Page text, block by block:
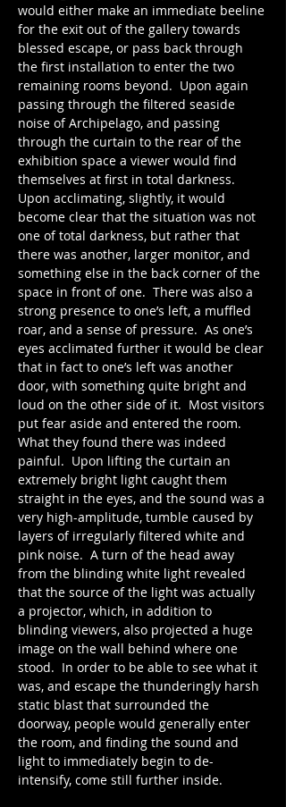
would either make an immediate beeline
for the exit out of the gallery towards
blessed escape, or pass back through
the first installation to enter the two
remaining rooms beyond.  Upon again
passing through the filtered seaside
noise of Archipelago, and passing
through the curtain to the rear of the
exhibition space a viewer would find
themselves at first in total darkness.
Upon acclimating, slightly, it would
become clear that the situation was not
one of total darkness, but rather that
there was another, larger monitor, and
something else in the back corner of the
space in front of one.  There was also a
strong presence to one’s left, a muffled
roar, and a sense of pressure.  As one’s
eyes acclimated further it would be clear
that in fact to one’s left was another
door, with something quite bright and
loud on the other side of it.  Most visitors
put fear aside and entered the room.
What they found there was indeed
painful.  Upon lifting the curtain an
extremely bright light caught them
straight in the eyes, and the sound was a
very high-amplitude, tumble caused by
layers of irregularly filtered white and
pink noise.  A turn of the head away
from the blinding white light revealed
that the source of the light was actually
a projector, which, in addition to
blinding viewers, also projected a huge
image on the wall behind where one
stood.  In order to be able to see what it
was, and escape the thunderingly harsh
static blast that surrounded the
doorway, people would generally enter
the room, and finding the sound and
light to immediately begin to de-
intensify, come still further inside.